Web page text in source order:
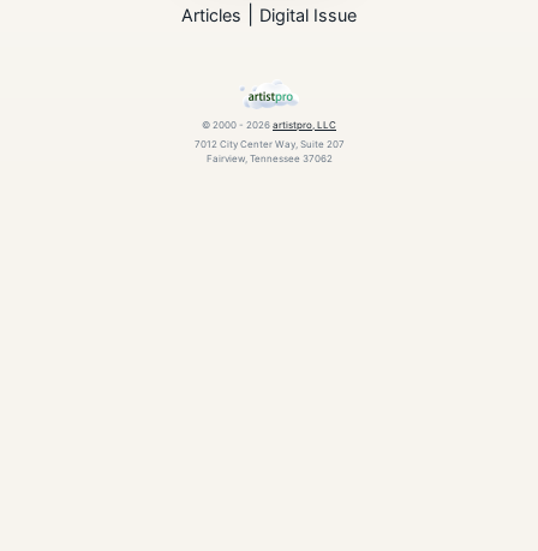
Articles Digital Issue
© 2000 - 2026 artistpro, LLC
7012 City Center Way, Suite 207
Fairview, Tennessee 37062